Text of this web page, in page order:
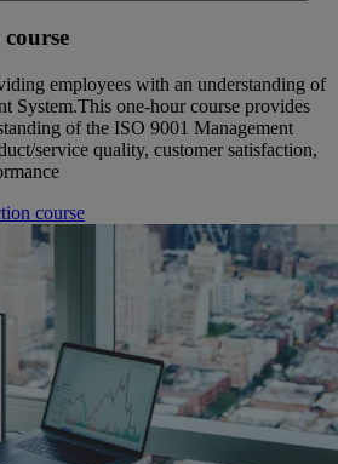
employees with an understanding of
System.This one-hour course provides
of the ISO 9001 Management
service quality, customer satisfaction,
course